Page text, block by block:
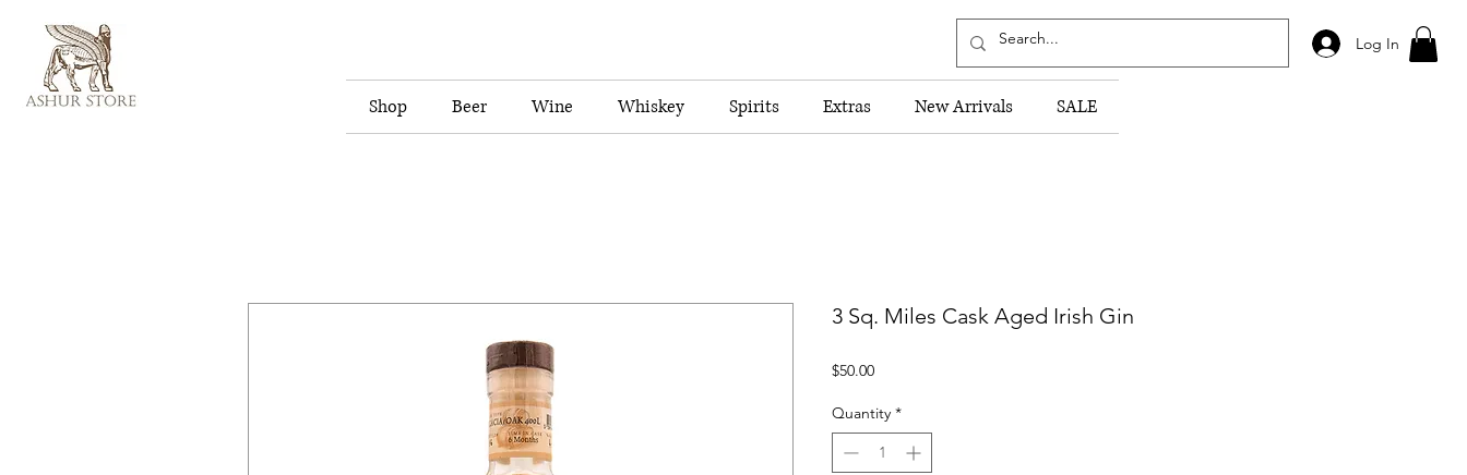
Log In
Shop Beer Wine Whiskey Spirits Extras New Arrivals SALE
3 Sq. Miles Cask Aged Irish Gin
$50.00Price
Quantity *